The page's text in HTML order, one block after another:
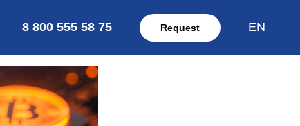
8 800 555 58 75 Request EN